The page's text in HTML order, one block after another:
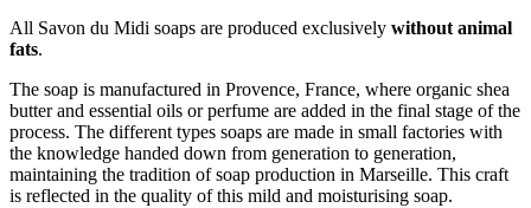
All Savon du Midi soaps are produced exclusively without animal
fats.
The soap is manufactured in Provence, France, where organic shea
butter and essential oils or perfume are added in the final stage of the
process. The different types soaps are made in small factories with
the knowledge handed down from generation to generation,
maintaining the tradition of soap production in Marseille. This craft
is reflected in the quality of this mild and moisturising soap.